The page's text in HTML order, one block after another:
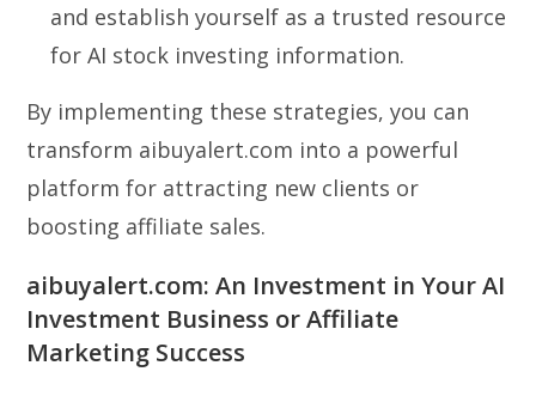
and establish yourself as a trusted resource
for AI stock investing information.
By implementing these strategies, you can
transform aibuyalert.com into a powerful
platform for attracting new clients or
boosting affiliate sales.
aibuyalert.com: An Investment in Your AI
Investment Business or Affiliate
Marketing Success